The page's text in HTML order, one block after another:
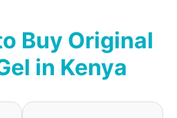
Buy Original
in Kenya